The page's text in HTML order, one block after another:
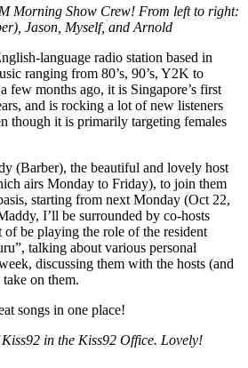
Morning Show Crew! From left to right:
Jason, Myself, and Arnold
language radio station based in
ranging from 80’s, 90’s, Y2K to
few months ago, it is Singapore’s first
and is rocking a lot of new listeners
though it is primarily targeting females
(Barber), the beautiful and lovely host
airs Monday to Friday), to join them
starting from next Monday (Oct 22,
I’ll be surrounded by co-hosts
of be playing the role of the resident
talking about various personal
discussing them with the hosts (and
on them.
in the Kiss92 Office. Lovely!